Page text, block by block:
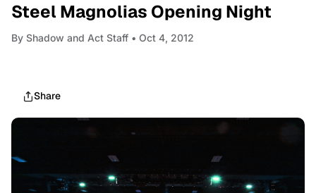
Steel Magnolias Opening Night
By Shadow and Act Staff • Oct 4, 2012
Share